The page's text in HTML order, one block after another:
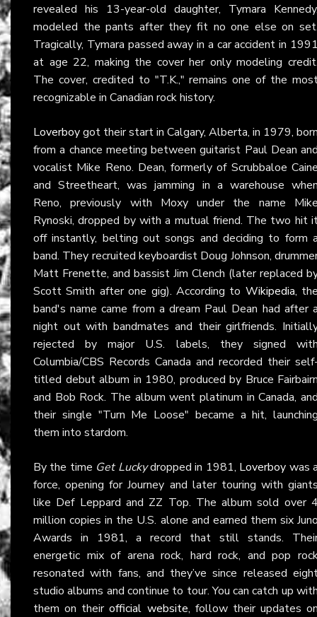
revealed his 13-year-old daughter, Tymara
modeled the pants after they fit no one else on
Tragically, Tymara passed away in a car accident in
at age 22, making the cover her only modeling
The cover, credited to "T.K.," remains one of the
recognizable in Canadian rock history.
Loverboygot their start in Calgary, Alberta, in 1979,
from a chance meeting between guitarist Paul Dean
vocalist Mike Reno. Dean, formerly of Scrubbaloe
and Streetheart, was jamming in a warehouse
Reno, previously with Moxy under the name
Rynoski, dropped by with a mutual friend. The two hit
off instantly, belting out songs and deciding to form
band. They recruited keyboardist Doug Johnson,
Matt Frenette, and bassist Jim Clench (later replaced
Scott Smith after one gig). According to Wikipedia,
band's name came from a dream Paul Dean had after
night out with bandmates and their girlfriends.
rejected by major U.S. labels, they signed
Columbia/CBS Records Canada and recorded their
titled debut album in 1980, produced by Bruce
and Bob Rock. The album went platinum in Canada,
their single "Turn Me Loose" became a hit,
them into stardom.
By the time Get Luckydropped in 1981, Loverboy was
force, opening for Journey and later touring with
like Def Leppard and ZZ Top. The album sold over
million copies in the U.S. alone and earned them six
Awards in 1981, a record that still stands.
energetic mix of arena rock, hard rock, and pop
resonated with fans, and they’ve since released
studio albums and continue to tour. You can catch up
them on theirofficial website, follow their updates